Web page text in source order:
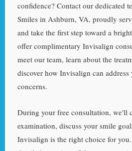
confidence? Contact our dedicated
Smiles in Ashburn, VA, proudly
and take the first step toward a
offer complimentary Invisalign
meet our team, learn about the
discover how Invisalign can
concerns.
During your free consultation, we'll
examination, discuss your smile
Invisalign is the right choice for